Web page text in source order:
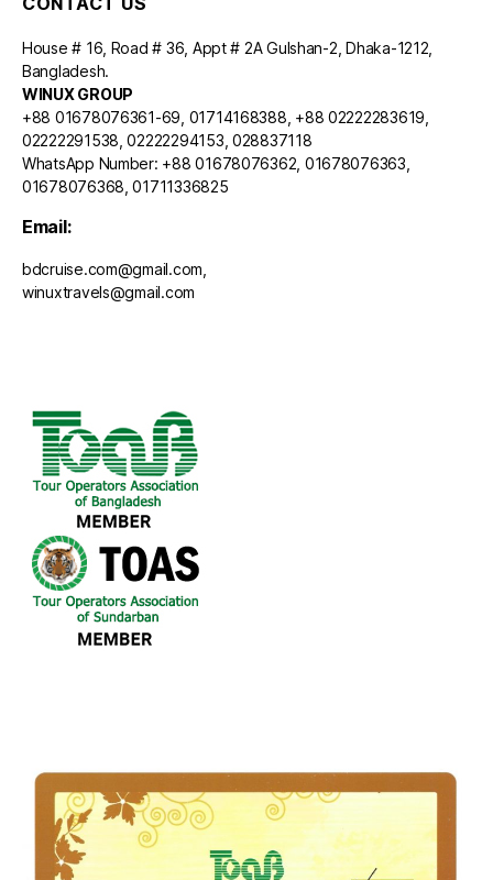
House # 16, Road # 36, Appt # 2A Gulshan-2, Dhaka-1212,
Bangladesh.
WINUX GROUP
+88 01678076361-69, 01714168388, +88 02222283619,
02222291538, 02222294153, 028837118
WhatsApp Number: +88 01678076362, 01678076363,
01678076368, 01711336825
Email:
bdcruise.com@gmail.com,
winuxtravels@gmail.com